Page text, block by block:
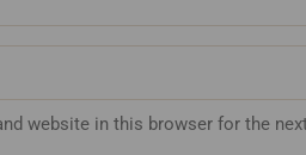
website in this browser for the